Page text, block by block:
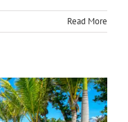
Read More